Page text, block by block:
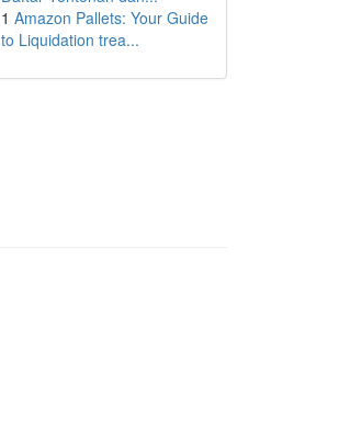
1 Amazon Pallets: Your Guide
to Liquidation trea...